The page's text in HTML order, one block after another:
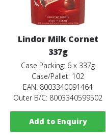
Lindor Milk Cornet
337g
Case Packing: 6 x 337g
Case/Pallet: 102
EAN: 8003340091464
Outer B/C: 8003340599502
Add to Enquiry